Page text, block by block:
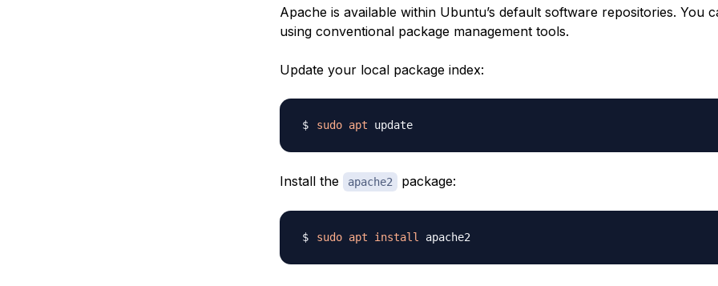
Apache is available within Ubuntu’s default software repositories. You
using conventional package management tools.
Update your local package index:
sudo apt update
Install the apache2 package:
sudo apt install